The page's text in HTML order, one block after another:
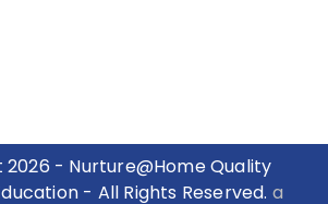
- Nurture@Home Quality
- All Rights Reserved. a